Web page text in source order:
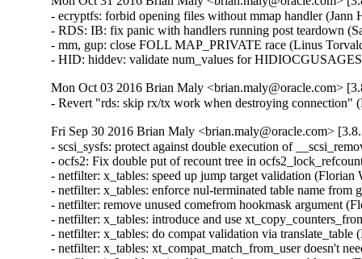
- ecryptfs: forbid opening files without mmap handler
- RDS: IB: fix panic with handlers running post teardown
- mm, gup: close FOLL MAP_PRIVATE race (Linus
- HID: hiddev: validate num_values for
Mon Oct 03 2016 Brian Maly <brian.maly@oracle.com>
- Revert "rds: skip rx/tx work when destroying connection"
Fri Sep 30 2016 Brian Maly <brian.maly@oracle.com>
- scsi_sysfs: protect against double execution of
- ocfs2: Fix double put of recount tree in
- netfilter: x_tables: speed up jump target validation
- netfilter: x_tables: enforce nul-terminated table name
- netfilter: remove unused comefrom hookmask argument
- netfilter: x_tables: introduce and use
- netfilter: x_tables: do compat validation via
- netfilter: x_tables: xt_compat_match_from_user doesn't